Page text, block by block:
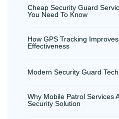
Cheap Security Guard
You Need To Know
How GPS Tracking
Effectiveness
Modern Security Guard
Why Mobile Patrol Services
Security Solution